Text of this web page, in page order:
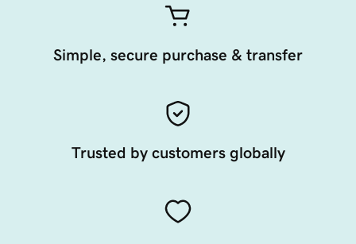
Simple, secure purchase & transfer
Trusted by customers globally